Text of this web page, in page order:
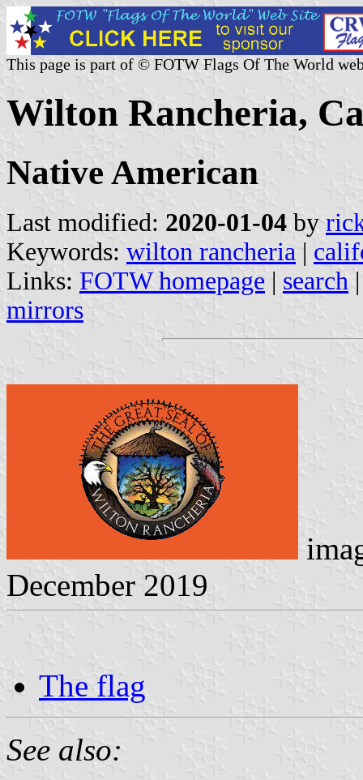
This page is part of © FOTW Flags Of The World
Wilton Rancheria,
Native American
Last modified: 2020-01-04 by
Keywords: wilton rancheria |
Links: FOTW homepage | search
mirrors
December 2019
The flag
See also: